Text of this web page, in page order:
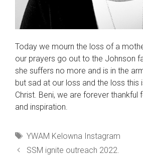
Today we mourn the loss of a
our prayers go out to the Johnson
she suffers no more and is in the
but sad at our loss and the loss
Christ. Beni, we are forever thankful
and inspiration.
Tags
YWAM Kelowna Instagram
SSM ignite outreach 2022.